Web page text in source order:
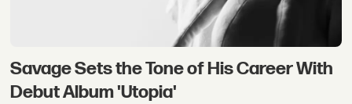
Savage Sets the Tone of His Career With
Debut Album 'Utopia'